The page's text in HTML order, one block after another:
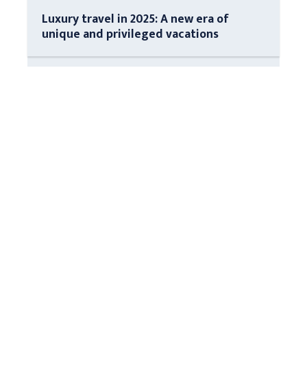
Luxury travel in 2025: A new era of
unique and privileged vacations